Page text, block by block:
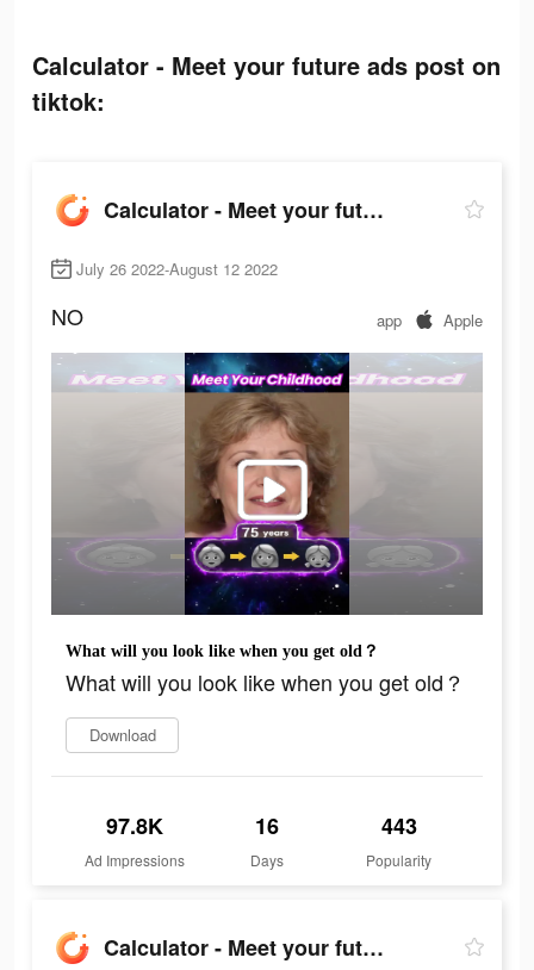
Calculator - Meet your future ads post on
tiktok:
Calculator - Meet your future
July 26 2022-August 12 2022
NO app Apple
What will you look like when you get old？
What will you look like when you get old？
Download
97.8K
Ad Impressions
16
Days
443
Popularity
Calculator - Meet your future